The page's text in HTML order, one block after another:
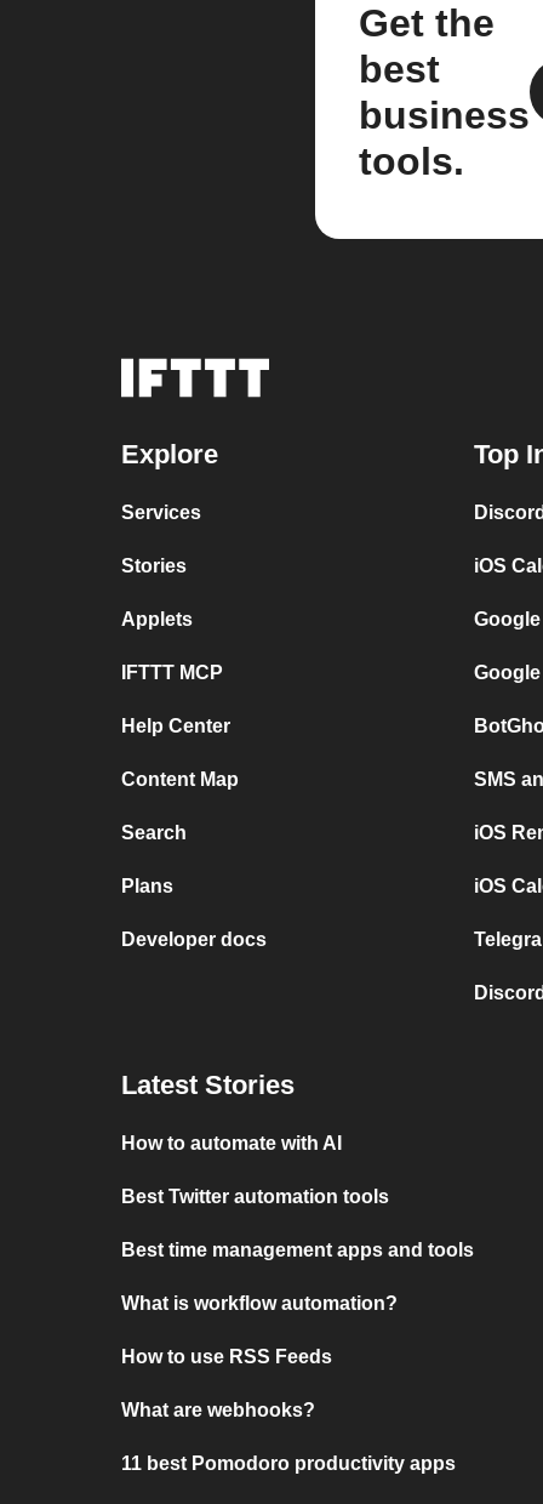
Get the
best
business
tools.
Explore
Services
Stories
Applets
IFTTT MCP
Help Center
Content Map
Search
Plans
Developer docs
Top
iOS
SMS
iOS
iOS
Latest Stories
How to automate with AI
Best Twitter automation tools
Best time management apps and tools
What is workflow automation?
How to use RSS Feeds
What are webhooks?
11 best Pomodoro productivity apps